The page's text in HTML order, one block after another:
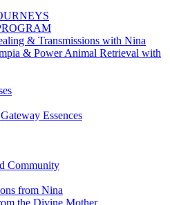
& Transmissions with Nina
& Power Animal Retrieval with
Essences
Community
from Nina
the Divine Mother